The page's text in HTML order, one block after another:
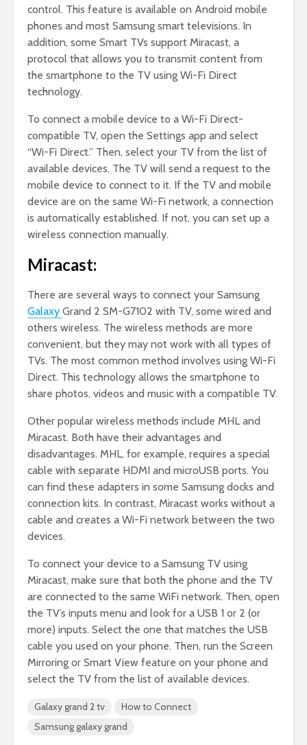
control. This feature is available on Android mobile
phones and most Samsung smart televisions. In
addition, some Smart TVs support Miracast, a
protocol that allows you to transmit content from
the smartphone to the TV using Wi-Fi Direct
technology.
To connect a mobile device to a Wi-Fi Direct-
compatible TV, open the Settings app and select
“Wi-Fi Direct.” Then, select your TV from the list of
available devices. The TV will send a request to the
mobile device to connect to it. If the TV and mobile
device are on the same Wi-Fi network, a connection
is automatically established. If not, you can set up a
wireless connection manually.
Miracast:
There are several ways to connect your Samsung
Galaxy Grand 2 SM-G7102 with TV, some wired and
others wireless. The wireless methods are more
convenient, but they may not work with all types of
TVs. The most common method involves using Wi-Fi
Direct. This technology allows the smartphone to
share photos, videos and music with a compatible TV.
Other popular wireless methods include MHL and
Miracast. Both have their advantages and
disadvantages. MHL, for example, requires a special
cable with separate HDMI and microUSB ports. You
can find these adapters in some Samsung docks and
connection kits. In contrast, Miracast works without a
cable and creates a Wi-Fi network between the two
devices.
To connect your device to a Samsung TV using
Miracast, make sure that both the phone and the TV
are connected to the same WiFi network. Then, open
the TV’s inputs menu and look for a USB 1 or 2 (or
more) inputs. Select the one that matches the USB
cable you used on your phone. Then, run the Screen
Mirroring or Smart View feature on your phone and
select the TV from the list of available devices.
Galaxy grand 2 tv
How to Connect
Samsung galaxy grand